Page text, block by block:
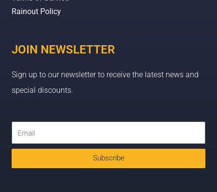
Rainout Policy
JOIN NEWSLETTER
Sign up to our newsletter to receive the latest news and
special discounts.
Subscribe